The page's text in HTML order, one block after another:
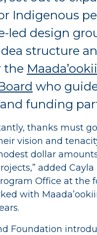
Indigenous
led design
structure
the
who
funding
thanks must
vision and
dollar
added
Office at the
with
Foundation